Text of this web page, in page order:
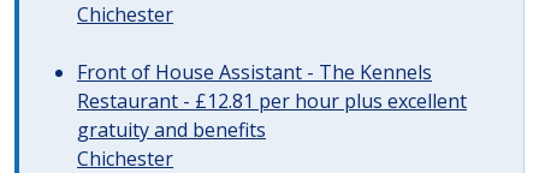
Chichester
Front of House Assistant - The Kennels
Restaurant - £12.81 per hour plus excellent
gratuity and benefits
Chichester